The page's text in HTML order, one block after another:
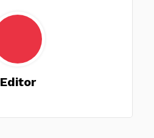
Editor